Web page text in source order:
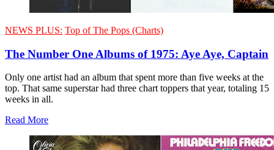
NEWS PLUS: Top of The Pops (Charts)
The Number One Albums of 1975: Aye Aye, Captain
Only one artist had an album that spent more than five weeks at the
top. That same superstar had three chart toppers that year, totaling 15
weeks in all.
Read More